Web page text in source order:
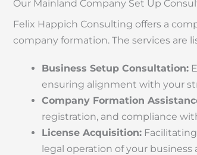
Our Mainland Company Set Up
Felix Happich Consulting offers a
company formation. The services are
Business Setup Consultation:
ensuring alignment with your
Company Formation
registration, and compliance
License Acquisition:
legal operation of your business